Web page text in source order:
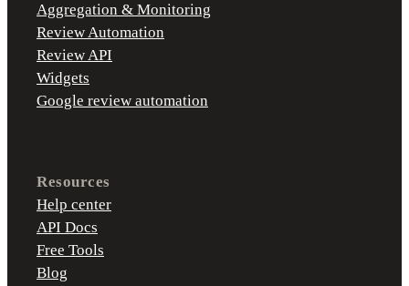
Aggregation & Monitoring
Review Automation
Review API
Widgets
Google review automation
Resources
Help center
API Docs
Free Tools
Blog